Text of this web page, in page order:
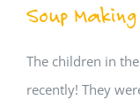
Soup Making
The children in
recently! They